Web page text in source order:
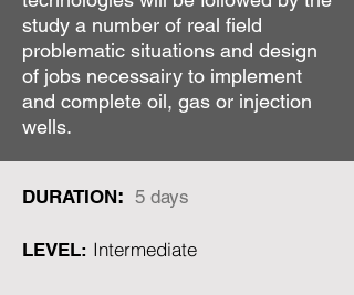
study a number of real field
problematic situations and design
of jobs necessairy to implement
and complete oil, gas or injection
wells.
DURATION: 5 days
LEVEL: Intermediate